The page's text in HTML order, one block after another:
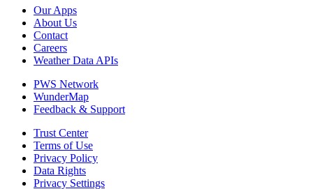
Our Apps
About Us
Contact
Careers
Weather Data APIs
PWS Network
WunderMap
Feedback & Support
Trust Center
Terms of Use
Privacy Policy
Data Rights
Privacy Settings